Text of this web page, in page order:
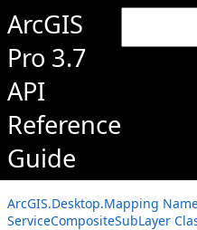
ArcGIS
Pro 3.7
API
Reference
Guide
ArcGIS.Desktop.Mapping
ServiceCompositeSubLayer